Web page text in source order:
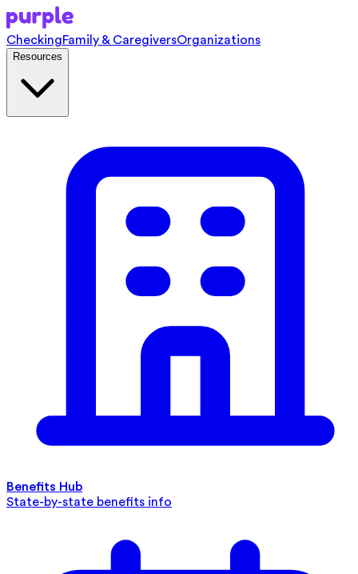
CheckingFamily & CaregiversOrganizations
Resources
Benefits Hub
State-by-state benefits info